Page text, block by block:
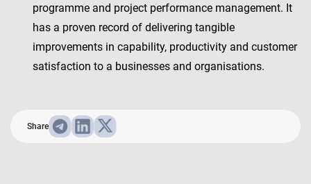
programme and project performance management. It
has a proven record of delivering tangible
improvements in capability, productivity and customer
satisfaction to a businesses and organisations.
Share